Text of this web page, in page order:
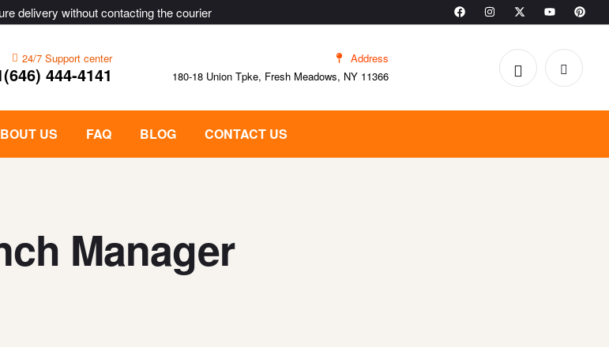
delivery without contacting the courier
24/7 Support center
444-4141
Address
180-18 Union Tpke, Fresh Meadows, NY 11366
US FAQ BLOG CONTACT US
Manager